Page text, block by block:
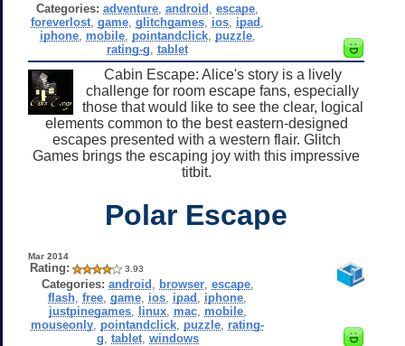
Categories: adventure ,android ,escape
foreverlost ,game ,glitchgames ios ipad
iphone, mobile, pointandclick, puzzle,
rating-g ,tablet
Cabin Escape: Alice's story is a lively
challenge for room escape fans, especially
those that would like to see the clear, logical
elements common to the best eastern-designed
escapes presented with a western flair. Glitch
Games brings the escaping joy with this impressive
titbit.
Polar Escape
Mar 2014
Rating: 3.93
Categories: android browser, escape,
flash ,free ,game ios ipad iphone
justpinegames, linux, mac, mobile,
mouseonly pointandclick puzzle rating-
g tablet, windows